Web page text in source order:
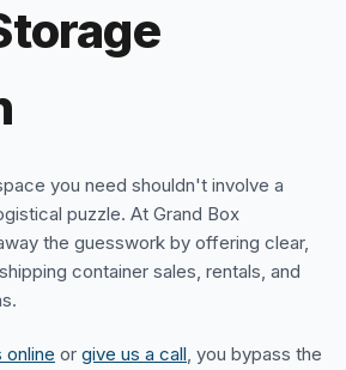
you need shouldn't involve a
puzzle. At Grand Box
the guesswork by offering clear,
container sales, rentals, and
or give us a call, you bypass the